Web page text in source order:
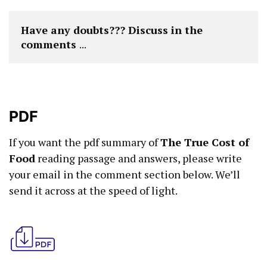
Have any doubts??? Discuss in the
comments ...
PDF
If you want the pdf summary ofThe True Cost of
Food reading passage and answers, please write
your email in the comment section below. We’ll
send it across at the speed of light.